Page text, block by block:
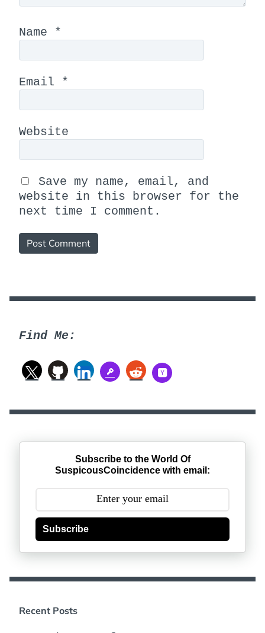
Name *
Email *
Website
Save my name, email, and
website in this browser for the
next time I comment.
Find Me:
Subscribe to the World Of
SuspicousCoincidence with email:
Subscribe
Recent Posts